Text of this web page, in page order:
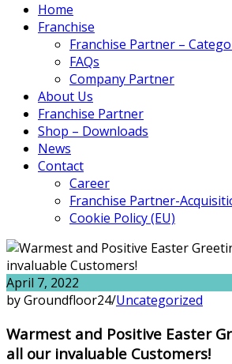
Home
Franchise
Franchise Partner –
FAQs
Company Partner
About Us
Franchise Partner
Shop – Downloads
News
Contact
Career
Franchise Partner-
Cookie Policy (EU)
April 7, 2022
by Groundfloor24/Uncategorized
Warmest and Positive Easter
all our invaluable Customers!